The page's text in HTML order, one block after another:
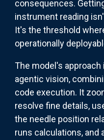
consequences.
instrument reading
It's the threshold
operationally
The model's
agentic vision,
code execution. It
resolve fine details,
the needle position
runs calculations, and